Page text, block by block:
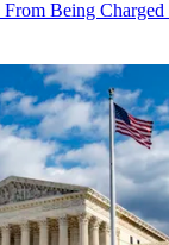
Being Charged